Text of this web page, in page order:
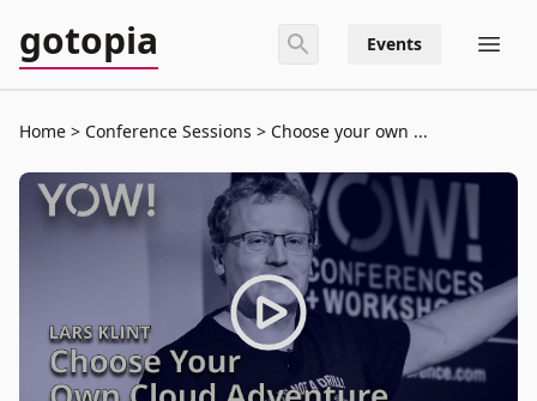
gotopia Events
Home Conference Sessions Choose your own ...